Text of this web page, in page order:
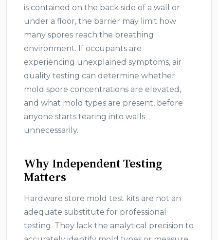
is contained on the back side of a wall or
under a floor, the barrier may limit how
many spores reach the breathing
environment. If occupants are
experiencing unexplained symptoms, air
quality testing can determine whether
mold spore concentrations are elevated,
and what mold types are present, before
anyone starts tearing into walls
unnecessarily.
Why Independent Testing
Matters
Hardware store mold test kits are not an
adequate substitute for professional
testing. They lack the analytical precision to